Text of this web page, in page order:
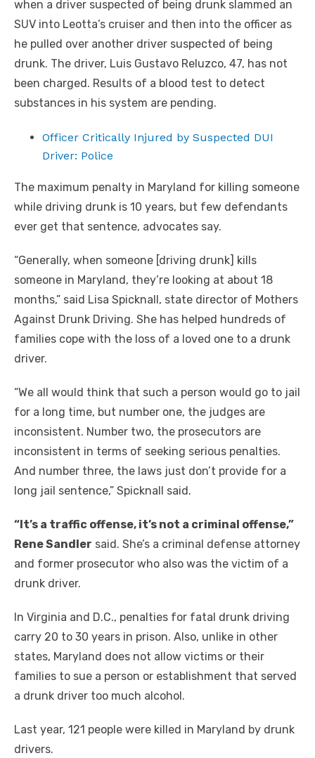
when a driver suspected of being drunk slammed an
SUV into Leotta’s cruiser and then into the officer as
he pulled over another driver suspected of being
drunk. The driver, Luis Gustavo Reluzco, 47, has not
been charged. Results of a blood test to detect
substances in his system are pending.
Officer Critically Injured by Suspected DUI
Driver: Police
The maximum penalty in Maryland for killing someone
while driving drunk is 10 years, but few defendants
ever get that sentence, advocates say.
“Generally, when someone [driving drunk] kills
someone in Maryland, they’re looking at about 18
months,” said Lisa Spicknall, state director of Mothers
Against Drunk Driving. She has helped hundreds of
families cope with the loss of a loved one to a drunk
driver.
“We all would think that such a person would go to jail
for a long time, but number one, the judges are
inconsistent. Number two, the prosecutors are
inconsistent in terms of seeking serious penalties.
And number three, the laws just don’t provide for a
long jail sentence,” Spicknall said.
“It’s a traffic offense, it’s not a criminal offense,”
Rene Sandler said. She’s a criminal defense attorney
and former prosecutor who also was the victim of a
drunk driver.
In Virginia and D.C., penalties for fatal drunk driving
carry 20 to 30 years in prison. Also, unlike in other
states, Maryland does not allow victims or their
families to sue a person or establishment that served
a drunk driver too much alcohol.
Last year, 121 people were killed in Maryland by drunk
drivers.